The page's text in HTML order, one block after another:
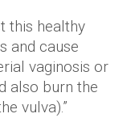
this healthy
and cause
vaginosis or
also burn the
vulva).”